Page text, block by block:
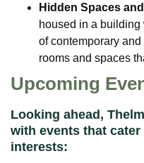
Hidden Spaces
housed in a building
of contemporary
rooms and spaces
Upcoming
Looking ahead,
with events that
interests: